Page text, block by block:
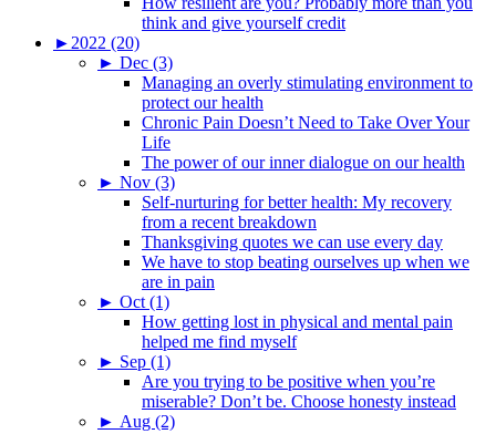
think and give yourself credit
► 2022 (20)
► Dec (3)
Managing an overly stimulating environment to
protect our health
Chronic Pain Doesn’t Need to Take Over Your
Life
The power of our inner dialogue on our health
► Nov (3)
Self-nurturing for better health: My recovery
from a recent breakdown
Thanksgiving quotes we can use every day
We have to stop beating ourselves up when we
are in pain
► Oct (1)
How getting lost in physical and mental pain
helped me find myself
► Sep (1)
Are you trying to be positive when you’re
miserable? Don’t be. Choose honesty instead
► Aug (2)